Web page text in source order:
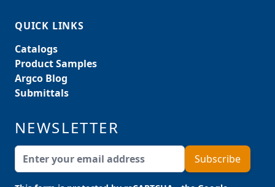
QUICK LINKS
Catalogs
Product Samples
Argco Blog
Submittals
NEWSLETTER
Email AddressSubscribe